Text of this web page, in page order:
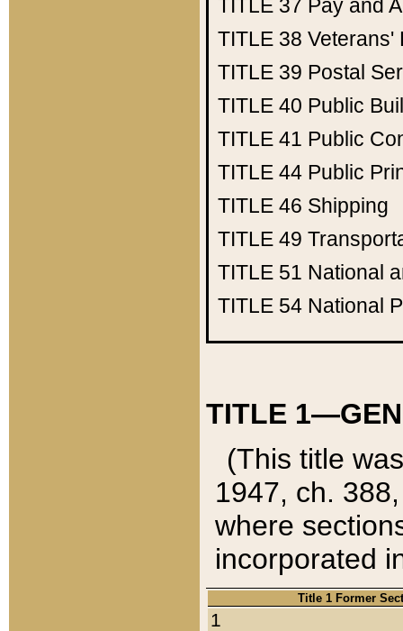
TITLE 37 Pay and
TITLE 38 Veterans'
TITLE 39 Postal
TITLE 40 Public
TITLE 41 Public
TITLE 44 Public
TITLE 46 Shipping
TITLE 49
TITLE 51 National
TITLE 54 National
TITLE
(This title
1947, ch.
where
incorporated
Title 1 Former
1